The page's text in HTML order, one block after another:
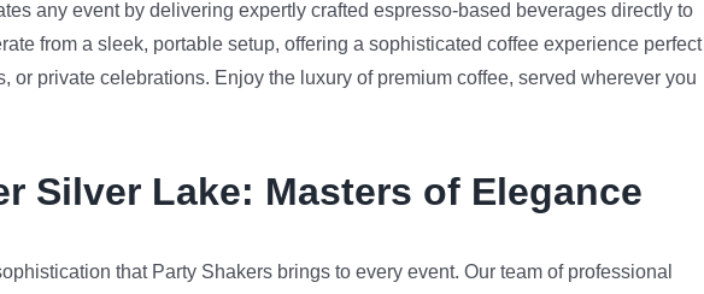
any event by delivering expertly crafted espresso-based beverages directly to
from a sleek, portable setup, offering a sophisticated coffee experience perfect
or private celebrations. Enjoy the luxury of premium coffee, served wherever you
Silver Lake: Masters of Elegance
that Party Shakers brings to every event. Our team of professional